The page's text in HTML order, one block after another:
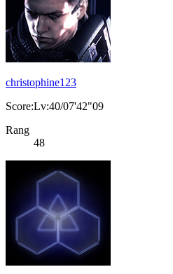
christophine123
Score:Lv:40/07'42"09
Rang
48